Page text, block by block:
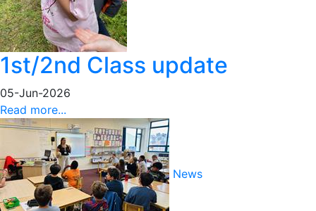
1st/2nd Class update
05-Jun-2026
Read more...
News